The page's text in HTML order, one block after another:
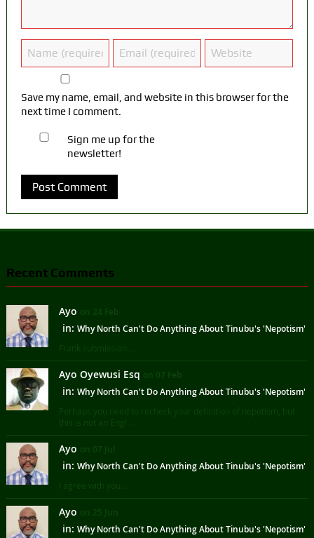
Save my name, email, and website in this browser for the
next time I comment.
Sign me up for the
newsletter!
Recent Comments
Ayo on 24 Feb
in: Why North Can't Do Anything About Tinubu's 'Nepotism'
Frank submission ...
Ayo Oyewusi Esq on 07 Feb
in: Why North Can't Do Anything About Tinubu's 'Nepotism'
Perhaps you need to recheck your definition of nepotism, but
this is not an Engl ...
Ayo on 07 Jul
in: Why North Can't Do Anything About Tinubu's 'Nepotism'
I agree with you ...
Ayo on 25 Jun
in: Why North Can't Do Anything About Tinubu's 'Nepotism'